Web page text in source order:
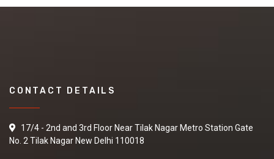
CONTACT DETAILS
17/4 - 2nd and 3rd Floor Near Tilak Nagar Metro Station Gate
No. 2 Tilak Nagar New Delhi 110018